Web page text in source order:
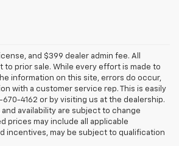
and $399 dealer admin fee. All
prior sale. While every effort is made to
information on this site, errors do occur,
with a customer service rep. This is easily
4162 or by visiting us at the dealership.
availability are subject to change
prices may include all applicable
incentives, may be subject to qualification
dealer fees and optional equipment extra.